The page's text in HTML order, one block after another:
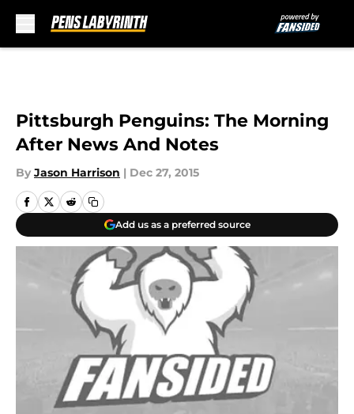
Pittsburgh Penguins: The Morning
After News And Notes
By Jason Harrison | Dec 27, 2015
Add us as a preferred source